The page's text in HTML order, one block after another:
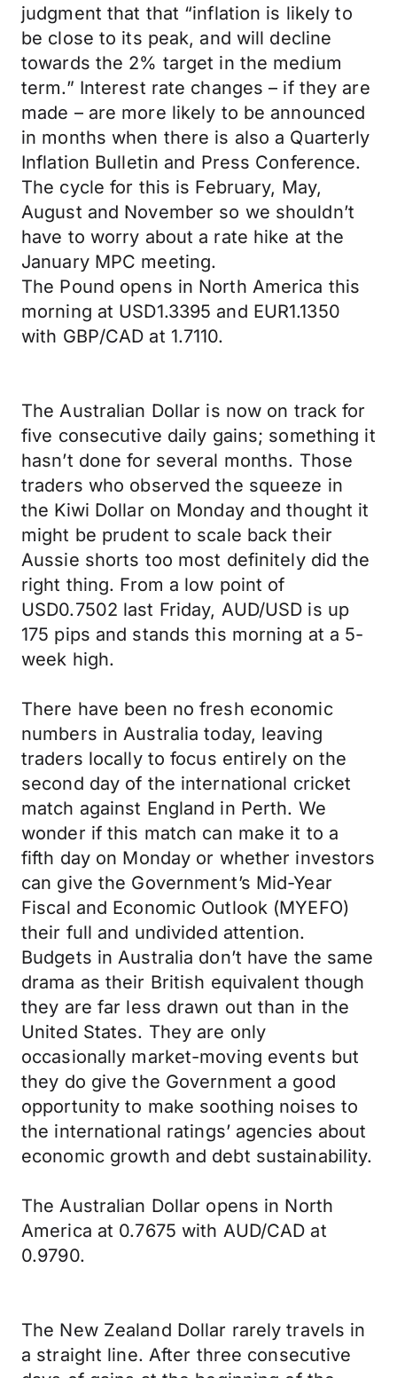
judgment that that “inflation is likely to
be close to its peak, and will decline
towards the 2% target in the medium
term.” Interest rate changes – if they are
made – are more likely to be announced
in months when there is also a Quarterly
Inflation Bulletin and Press Conference.
The cycle for this is February, May,
August and November so we shouldn’t
have to worry about a rate hike at the
January MPC meeting.
The Pound opens in North America this
morning at USD1.3395 and EUR1.1350
with GBP/CAD at 1.7110.
The Australian Dollar is now on track for
five consecutive daily gains; something it
hasn’t done for several months. Those
traders who observed the squeeze in
the Kiwi Dollar on Monday and thought it
might be prudent to scale back their
Aussie shorts too most definitely did the
right thing. From a low point of
USD0.7502 last Friday, AUD/USD is up
175 pips and stands this morning at a 5-
week high.
There have been no fresh economic
numbers in Australia today, leaving
traders locally to focus entirely on the
second day of the international cricket
match against England in Perth. We
wonder if this match can make it to a
fifth day on Monday or whether investors
can give the Government’s Mid-Year
Fiscal and Economic Outlook (MYEFO)
their full and undivided attention.
Budgets in Australia don’t have the same
drama as their British equivalent though
they are far less drawn out than in the
United States. They are only
occasionally market-moving events but
they do give the Government a good
opportunity to make soothing noises to
the international ratings’ agencies about
economic growth and debt sustainability.
The Australian Dollar opens in North
America at 0.7675 with AUD/CAD at
0.9790.
The New Zealand Dollar rarely travels in
a straight line. After three consecutive